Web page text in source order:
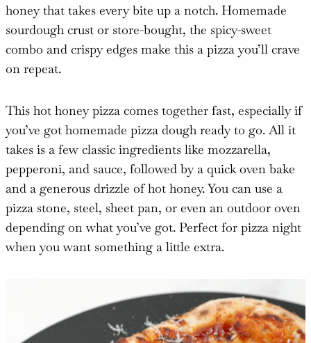
honey that takes every bite up a notch. Homemade
sourdough crust or store-bought, the spicy-sweet
combo and crispy edges make this a pizza you’ll crave
on repeat.
This hot honey pizza comes together fast, especially if
you’ve got homemade pizza dough ready to go. All it
takes is a few classic ingredients like mozzarella,
pepperoni, and sauce, followed by a quick oven bake
and a generous drizzle of hot honey. You can use a
pizza stone, steel, sheet pan, or even an outdoor oven
depending on what you’ve got. Perfect for pizza night
when you want something a little extra.